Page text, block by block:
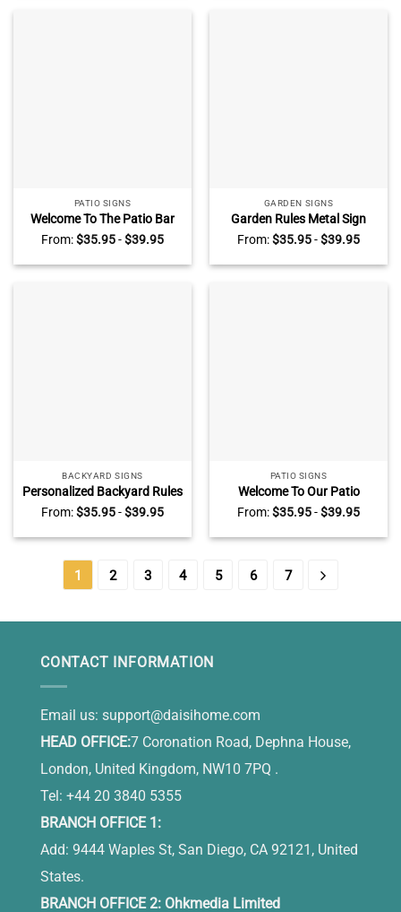
PATIO SIGNS
Welcome To The Patio Bar
Personalized Metal Sign,
Good Friends Good Time
Patio Bar Outdoor
From:$35.95-$39.95
GARDEN SIGNS
Garden Rules Metal Sign
With Custom Name, Garden
Decoration, Personalized
Gift For Gardener
From:$35.95-$39.95
BACKYARD SIGNS
Personalized Backyard Rules
Metal Sign, Welcome to
Backyard Metal Sign
From:$35.95-$39.95
PATIO SIGNS
Welcome To Our Patio
Custom Name Metal Sign
From:$35.95-$39.95
1 2 3 4 5 6 7
CONTACT INFORMATION
Email us: support@daisihome.com
HEAD OFFICE:7 Coronation Road, Dephna House,
London, United Kingdom, NW10 7PQ .
Tel: +44 20 3840 5355
BRANCH OFFICE 1:
Add: 9444 Waples St, San Diego, CA 92121, United
States.
BRANCH OFFICE 2: Ohkmedia Limited